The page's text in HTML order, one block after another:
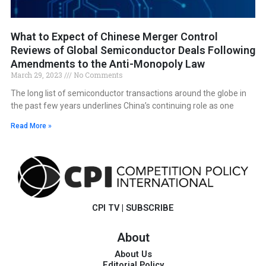
What to Expect of Chinese Merger Control
Reviews of Global Semiconductor Deals Following
Amendments to the Anti-Monopoly Law
March 29, 2023
No Comments
The long list of semiconductor transactions around the globe in
the past few years underlines China’s continuing role as one
Read More »
CPI TV | SUBSCRIBE
About
About Us